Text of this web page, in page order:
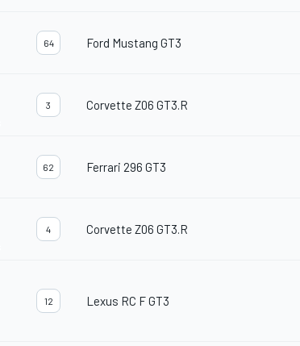
64 Ford Mustang GT3
3 Corvette Z06 GT3.R
62 Ferrari 296 GT3
4 Corvette Z06 GT3.R
12 Lexus RC F GT3